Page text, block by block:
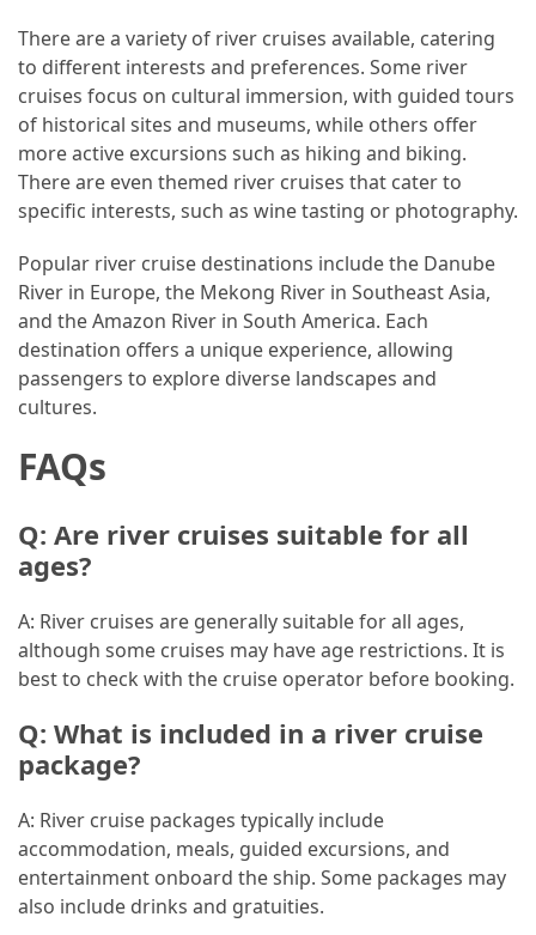
Travel
Inspiration
Food
and
Cuisine
(16)
Crypto
(8)
Forex
(1)
Sport
There are a variety of river cruises available, catering
to different interests and preferences. Some river
cruises focus on cultural immersion, with guided tours
of historical sites and museums, while others offer
more active excursions such as hiking and biking.
There are even themed river cruises that cater to
specific interests, such as wine tasting or photography.
Popular river cruise destinations include the Danube
River in Europe, the Mekong River in Southeast Asia,
and the Amazon River in South America. Each
destination offers a unique experience, allowing
passengers to explore diverse landscapes and
cultures.
FAQs
Q: Are river cruises suitable for all
ages?
A: River cruises are generally suitable for all ages,
although some cruises may have age restrictions. It is
best to check with the cruise operator before booking.
Q: What is included in a river cruise
package?
A: River cruise packages typically include
accommodation, meals, guided excursions, and
entertainment onboard the ship. Some packages may
also include drinks and gratuities.